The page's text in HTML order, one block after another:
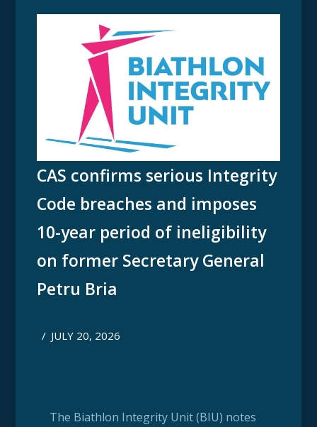
CAS confirms serious Integrity
Code breaches and imposes
10-year period of ineligibility
on former Secretary General
Petru Bria
/ JULY 20, 2026
The Biathlon Integrity Unit (BIU) notes